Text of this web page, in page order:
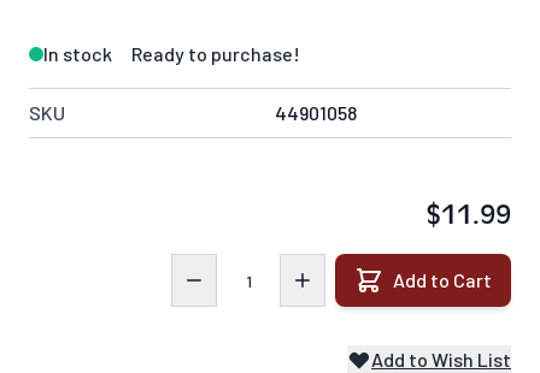
In stock Ready to purchase!
SKU 44901058
$11.99
Add to Cart
Add to Wish List